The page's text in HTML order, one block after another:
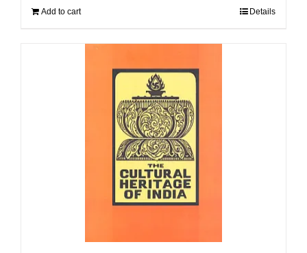
Add to cart Details